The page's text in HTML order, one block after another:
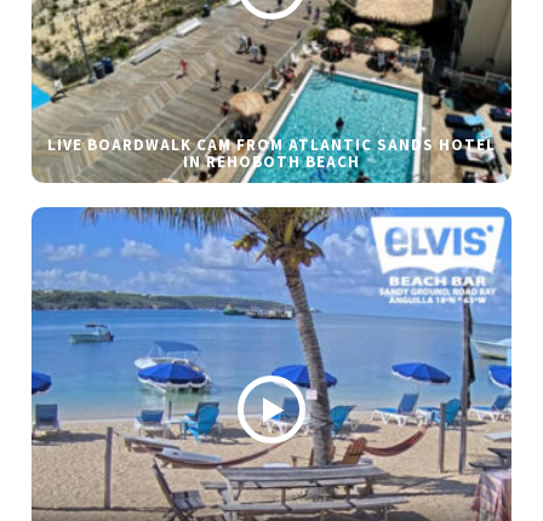
LIVE BOARDWALK CAM FROM ATLANTIC SANDS HOTEL
IN REHOBOTH BEACH